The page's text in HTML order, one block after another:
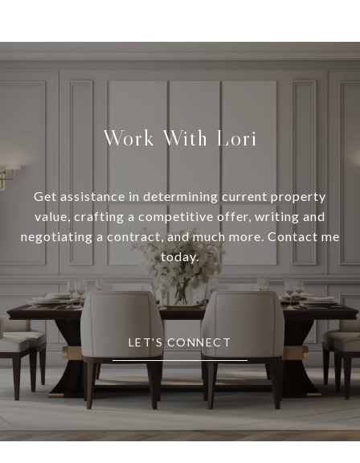
Work With Lori
Get assistance in determining current property
value, crafting a competitive offer, writing and
negotiating a contract, and much more. Contact me
today.
LET'S CONNECT